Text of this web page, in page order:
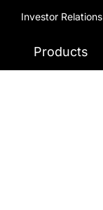
Investor Relations
Products